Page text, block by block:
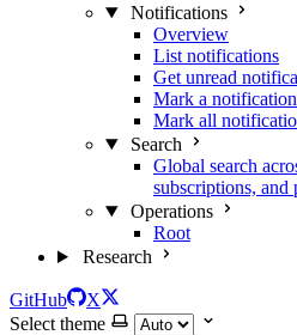
Notifications
Overview
List notifications
Get unread
Mark a notification
Mark all
Search
Global search
subscriptions, and
Operations
Root
Research
GitHub
X
Select theme